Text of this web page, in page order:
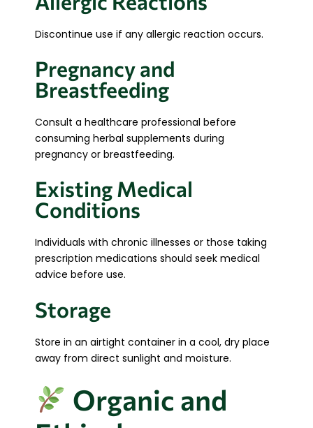
Discontinue use if any allergic reaction occurs.
Pregnancy and
Breastfeeding
Consult a healthcare professional before
consuming herbal supplements during
pregnancy or breastfeeding.
Existing Medical
Conditions
Individuals with chronic illnesses or those taking
prescription medications should seek medical
advice before use.
Storage
Store in an airtight container in a cool, dry place
away from direct sunlight and moisture.
Organic and